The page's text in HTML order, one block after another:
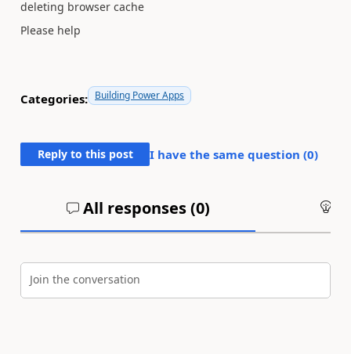
deleting browser cache
Please help
Categories: Building Power Apps
Reply to this post I have the same question (0)
All responses (0)
Join the conversation